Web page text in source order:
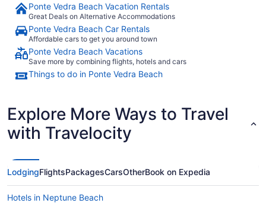
Ponte Vedra Beach Vacation Rentals
Great Deals on Alternative Accommodations
Ponte Vedra Beach Car Rentals
Affordable cars to get you around town
Ponte Vedra Beach Vacations
Save more by combining flights, hotels and cars
Things to do in Ponte Vedra Beach
Explore More Ways to Travel
with Travelocity
LodgingFlightsPackagesCarsOtherBook on Expedia
Hotels in Neptune Beach